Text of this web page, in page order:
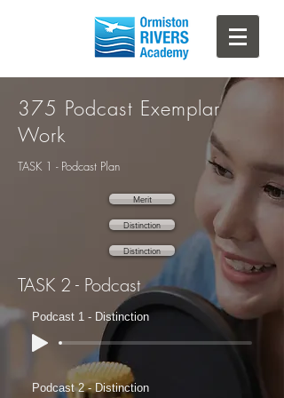
375 Podcast Exemplar
Work
TASK 1 - Podcast Plan
Merit
Distinction
Distinction
TASK 2 - Podcast
Podcast 1 - Distinction
Podcast 2 - Distinction